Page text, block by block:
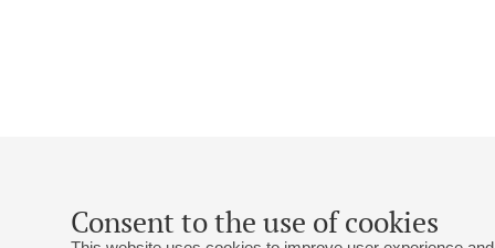
Consent to the use of cookies